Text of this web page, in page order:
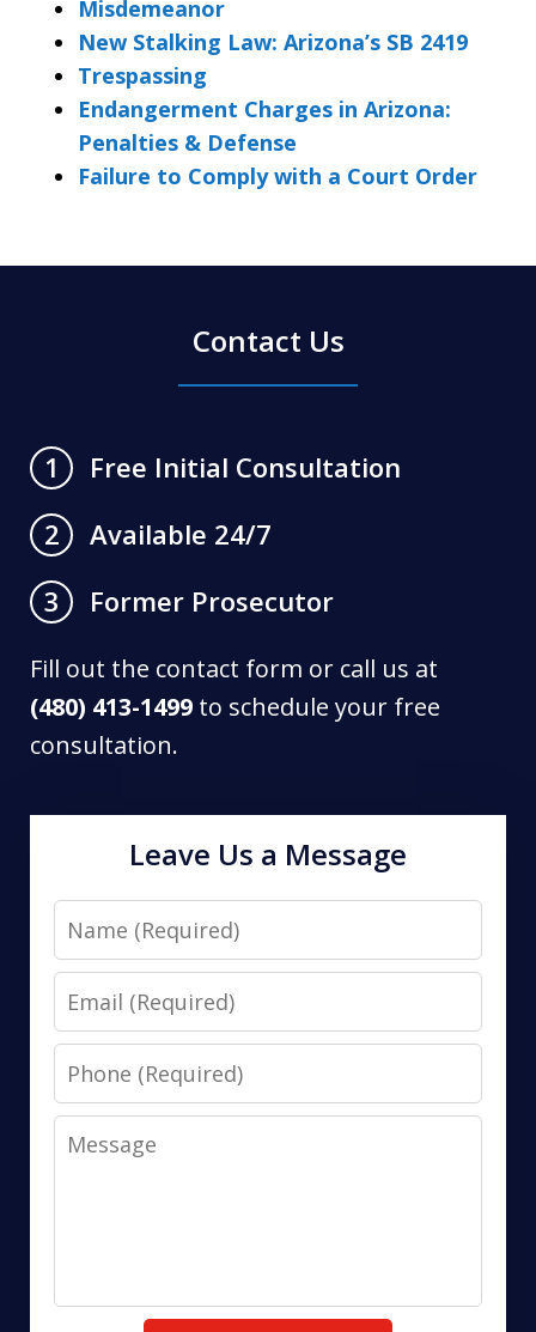
Misdemeanor
New Stalking Law: Arizona’s SB 2419
Trespassing
Endangerment Charges in Arizona:
Penalties & Defense
Failure to Comply with a Court Order
Contact Us
1
Free Initial Consultation
2
Available 24/7
3
Former Prosecutor
Fill out the contact form or call us at
(480) 413-1499 to schedule your free
consultation.
Leave Us a Message
Name
Email
Phone
Message